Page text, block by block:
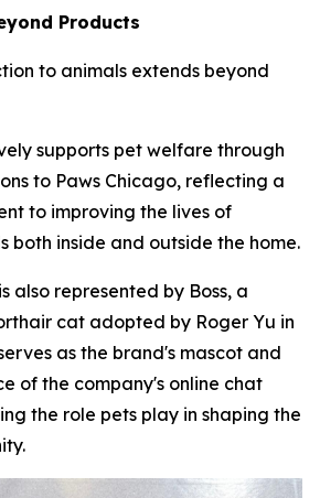
Products
to animals extends beyond
supports pet welfare through
to Paws Chicago, reflecting a
to improving the lives of
both inside and outside the home.
also represented by Boss, a
cat adopted by Roger Yu in
as the brand's mascot and
of the company's online chat
the role pets play in shaping the